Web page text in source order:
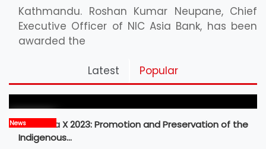
Kathmandu. Roshan Kumar Neupane, Chief
Executive Officer of NIC Asia Bank, has been
awarded the
Latest Popular
Pickleball Prospects : Nepal’s Growing Sports
Frontier
NewsMBM Idea X 2023: Promotion and Preservation of the
Indigenous…